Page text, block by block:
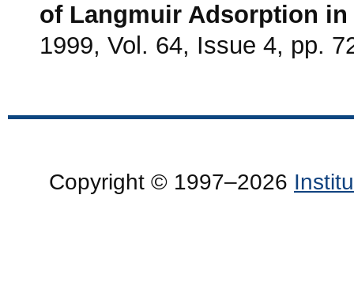
of Langmuir Adsorption in
1999, Vol. 64, Issue 4, pp.
Copyright © 1997–2026